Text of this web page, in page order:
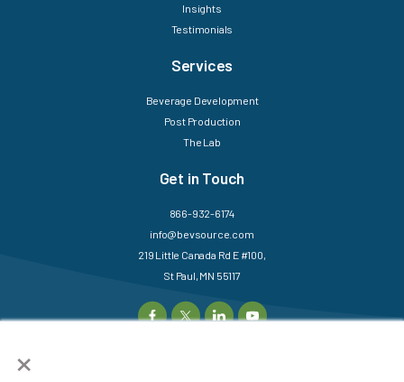
×
Insights
Testimonials
Services
Beverage Development
Post Production
The Lab
Get in Touch
866-932-6174
info@bevsource.com
219 Little Canada Rd E #100,
St Paul, MN 55117